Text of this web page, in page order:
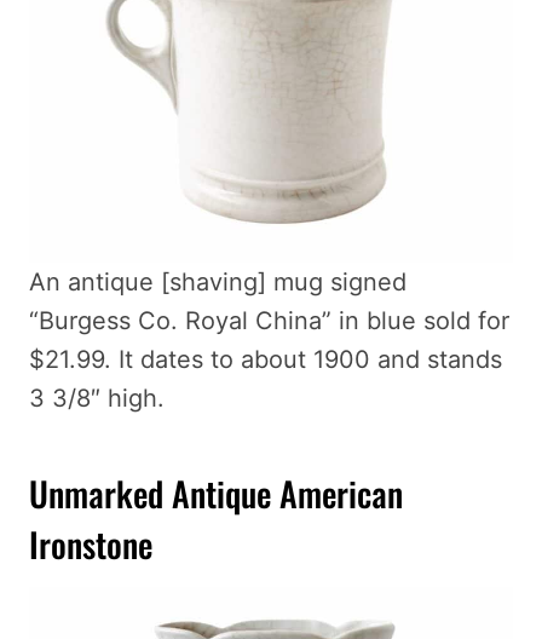
An antique [shaving] mug signed
“Burgess Co. Royal China” in blue sold for
$21.99. It dates to about 1900 and stands
3 3/8″ high.
Unmarked Antique American
Ironstone